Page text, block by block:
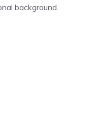
background.